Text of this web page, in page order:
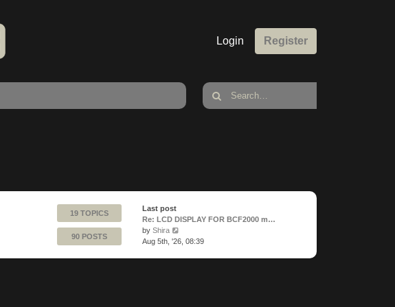
Login Register
19 TOPICS
90 POSTS
Last post
Re: LCD DISPLAY FOR BCF2000 m…
by Shira
the
Aug 5th, '26, 08:39